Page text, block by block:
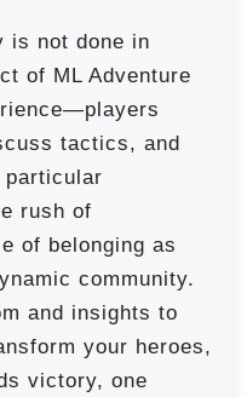
is not done in
of ML Adventure
tactics, and
particular
rush of
of belonging as
community.
and insights to
your heroes,
victory, one